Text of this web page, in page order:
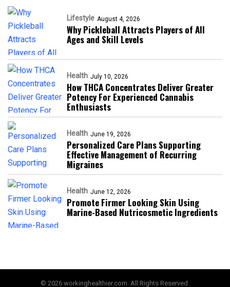
Lifestyle August 4, 2026
Why Pickleball Attracts Players of All
Ages and Skill Levels
Health July 10, 2026
How THCA Concentrates Deliver Greater
Potency For Experienced Cannabis
Enthusiasts
Health June 19, 2026
Personalized Care Plans Supporting
Effective Management of Recurring
Migraines
Health June 12, 2026
Promote Firmer Looking Skin Using
Marine-Based Nutricosmetic Ingredients
© 2026 workinghealthier.com. All Rights Reserved.